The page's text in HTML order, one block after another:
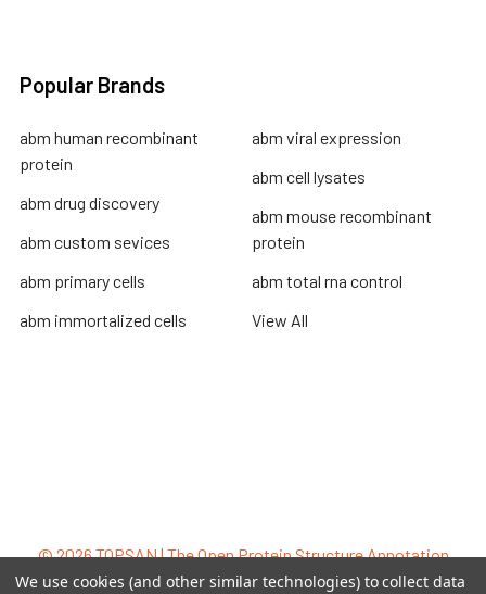
Popular Brands
abm human recombinant
protein
abm drug discovery
abm custom sevices
abm primary cells
abm immortalized cells
abm viral expression
abm cell lysates
abm mouse recombinant
protein
abm total rna control
View All
©2026TOPSAN | The Open Protein Structure Annotation
Network.
We use cookies (and other similar technologies) to collect data